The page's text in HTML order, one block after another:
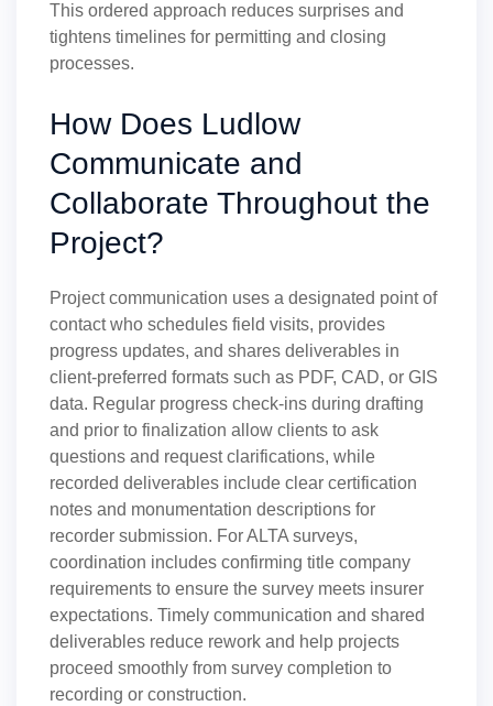
This ordered approach reduces surprises and
tightens timelines for permitting and closing
processes.
How Does Ludlow
Communicate and
Collaborate Throughout the
Project?
Project communication uses a designated point of
contact who schedules field visits, provides
progress updates, and shares deliverables in
client-preferred formats such as PDF, CAD, or GIS
data. Regular progress check-ins during drafting
and prior to finalization allow clients to ask
questions and request clarifications, while
recorded deliverables include clear certification
notes and monumentation descriptions for
recorder submission. For ALTA surveys,
coordination includes confirming title company
requirements to ensure the survey meets insurer
expectations. Timely communication and shared
deliverables reduce rework and help projects
proceed smoothly from survey completion to
recording or construction.